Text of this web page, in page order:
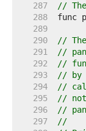
   287
//
   288
   289
   290
//
   291
//
   292
//
   293
// by
   294
//
   295
// not
   296
//
   297
//